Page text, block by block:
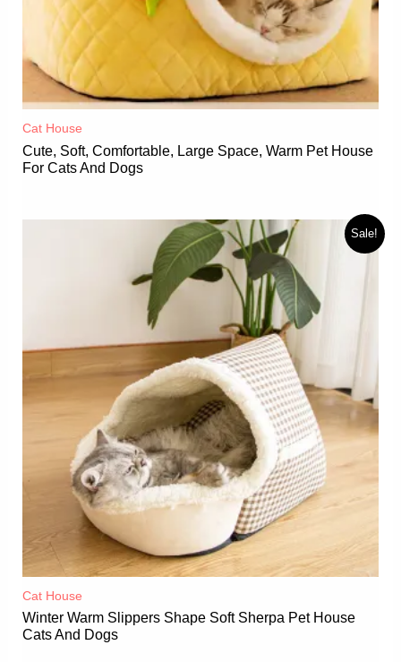
Cat House
Cute, Soft, Comfortable, Large Space, Warm Pet House
For Cats And Dogs
Sale!
Cat House
Winter Warm Slippers Shape Soft Sherpa Pet House
Cats And Dogs